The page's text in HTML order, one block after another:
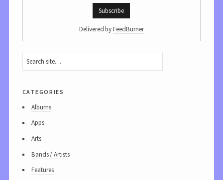
Delivered byFeedBurner
categories
Albums
Apps
Arts
Bands / Artists
Features